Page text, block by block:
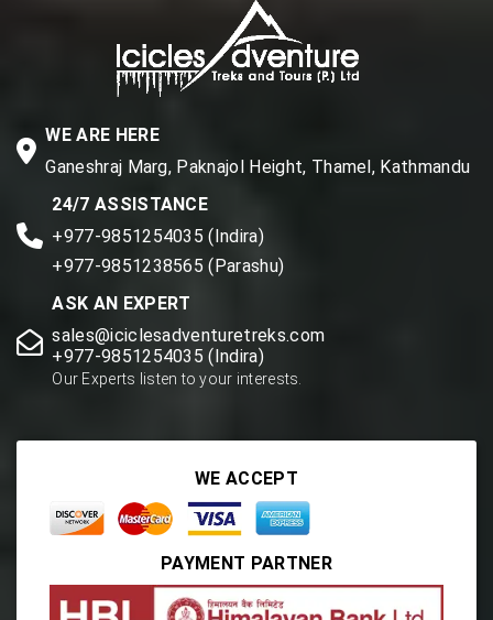
WE ARE HERE
Ganeshraj Marg, Paknajol Height, Thamel, Kathmandu
24/7 ASSISTANCE
+977-9851254035 (Indira)
+977-9851238565 (Parashu)
ASK AN EXPERT
sales@iciclesadventuretreks.com
+977-9851254035 (Indira)
Our Experts listen to your interests.
WE ACCEPT
PAYMENT PARTNER